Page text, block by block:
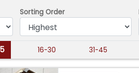
Sorting Order
16-30 31-45